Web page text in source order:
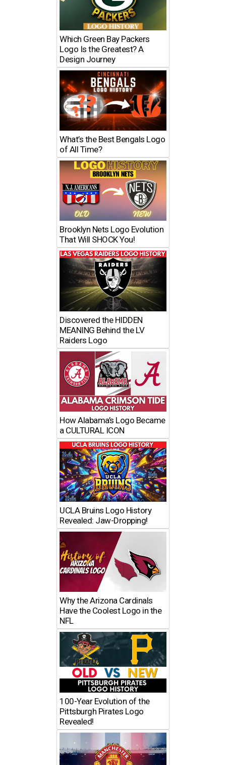
Which Green Bay Packers
Logo Is the Greatest? A
Design Journey
What’s the Best Bengals Logo
of All Time?
Brooklyn Nets Logo Evolution
That Will SHOCK You!
Discovered the HIDDEN
MEANING Behind the LV
Raiders Logo
How Alabama’s Logo Became
a CULTURAL ICON
UCLA Bruins Logo History
Revealed: Jaw-Dropping!
Why the Arizona Cardinals
Have the Coolest Logo in the
NFL
100-Year Evolution of the
Pittsburgh Pirates Logo
Revealed!